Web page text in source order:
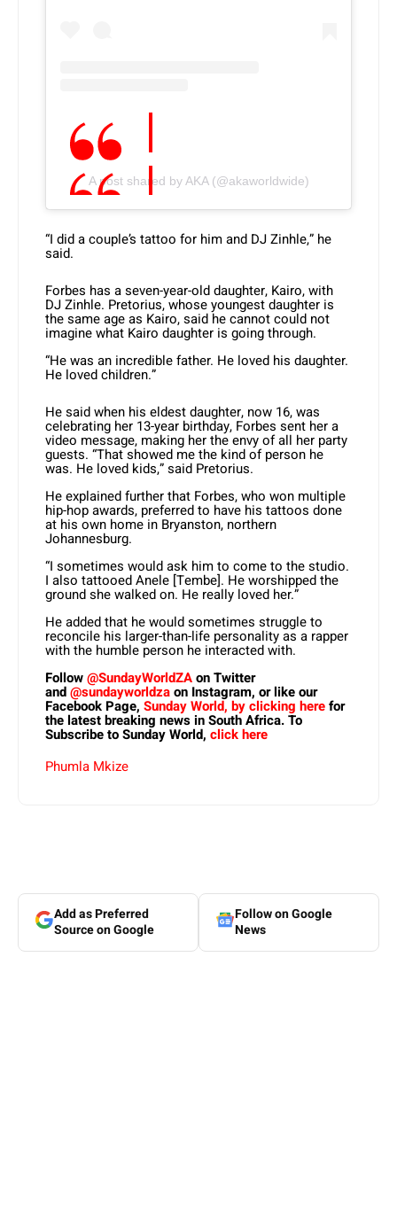
A post shared by AKA (@akaworldwide)
“I did a couple’s tattoo for him and DJ Zinhle,” he
said.
Forbes has a seven-year-old daughter, Kairo, with
DJ Zinhle. Pretorius, whose youngest daughter is
the same age as Kairo, said he cannot could not
imagine what Kairo daughter is going through.
“He was an incredible father. He loved his daughter.
He loved children.”
He said when his eldest daughter, now 16, was
celebrating her 13-year birthday, Forbes sent her a
video message, making her the envy of all her party
guests. “That showed me the kind of person he
was. He loved kids,” said Pretorius.
He explained further that Forbes, who won multiple
hip-hop awards, preferred to have his tattoos done
at his own home in Bryanston, northern
Johannesburg.
“I sometimes would ask him to come to the studio.
I also tattooed Anele [Tembe]. He worshipped the
ground she walked on. He really loved her.”
He added that he would sometimes struggle to
reconcile his larger-than-life personality as a rapper
with the humble person he interacted with.
Follow@SundayWorldZAon Twitter
and@sundayworldzaon Instagram, or like our
Facebook Page, Sunday World, by clicking herefor
the latest breaking news in South Africa. To
Subscribe to Sunday World, click here
Phumla Mkize
Add as Preferred
Source on Google
Follow on Google
News